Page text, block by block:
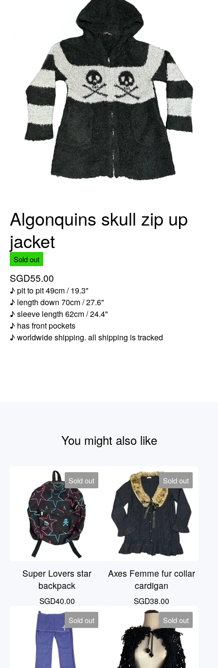
Algonquins skull zip up
jacket
Sold out
SGD55.00
♪ pit to pit 49cm / 19.3"
♪ length down 70cm / 27.6"
♪ sleeve length 62cm / 24.4"
♪ has front pockets
♪ worldwide shipping. all shipping is tracked
You might also like
Sold out
Super Lovers star
backpack
SGD40.00
Sold out
Axes Femme fur collar
cardigan
SGD38.00
Sold out Sold out